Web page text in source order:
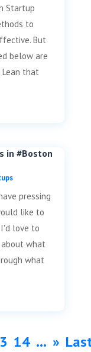
Startup
to
But
below are
that
in #Boston
pressing
like to
love to
about what
what
14 ... »